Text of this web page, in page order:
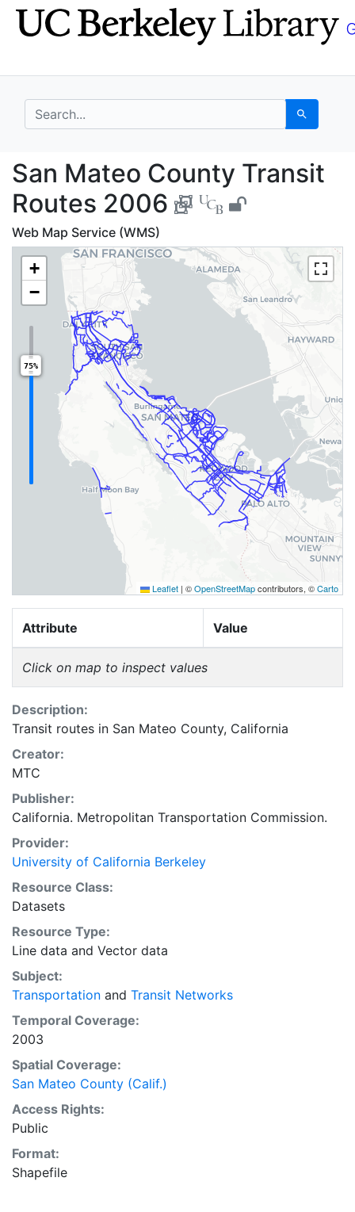
Skip
to
Skip to
main
search for Search
San Mateo County
San Mateo County Transit
Routes 2006
Web Map Service (WMS)
+
−
75%
Leaflet | ©OpenStreetMapcontributors, ©Carto
Attribute Value
Click on map to inspect values
Description:
Transit routes in San Mateo County, California
Creator:
MTC
Publisher:
California. Metropolitan Transportation Commission.
Provider:
University of California Berkeley
Resource Class:
Datasets
Resource Type:
Line data and Vector data
Subject:
Transportation and Transit Networks
Temporal Coverage:
2003
Spatial Coverage:
San Mateo County (Calif.)
Access Rights:
Public
Format:
Shapefile